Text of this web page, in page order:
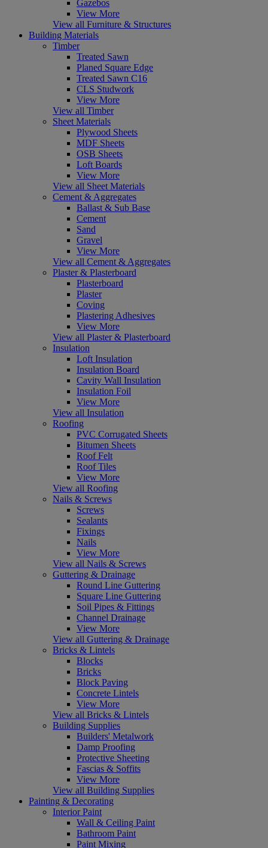
Gazebos
View More
View all Furniture & Structures
Building Materials
Timber
Treated Sawn
Planed Square Edge
Treated Sawn C16
CLS Studwork
View More
View all Timber
Sheet Materials
Plywood Sheets
MDF Sheets
OSB Sheets
Loft Boards
View More
View all Sheet Materials
Cement & Aggregates
Ballast & Sub Base
Cement
Sand
Gravel
View More
View all Cement & Aggregates
Plaster & Plasterboard
Plasterboard
Plaster
Coving
Plastering Adhesives
View More
View all Plaster & Plasterboard
Insulation
Loft Insulation
Insulation Board
Cavity Wall Insulation
Insulation Foil
View More
View all Insulation
Roofing
PVC Corrugated Sheets
Bitumen Sheets
Roof Felt
Roof Tiles
View More
View all Roofing
Nails & Screws
Screws
Sealants
Fixings
Nails
View More
View all Nails & Screws
Guttering & Drainage
Round Line Guttering
Square Line Guttering
Soil Pipes & Fittings
Channel Drainage
View More
View all Guttering & Drainage
Bricks & Lintels
Blocks
Bricks
Block Paving
Concrete Lintels
View More
View all Bricks & Lintels
Building Supplies
Builders' Metalwork
Damp Proofing
Protective Sheeting
Fascias & Soffits
View More
View all Building Supplies
Painting & Decorating
Interior Paint
Wall & Ceiling Paint
Bathroom Paint
Paint Mixing